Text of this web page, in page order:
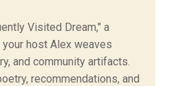
Visited Dream," a
host Alex weaves
and community artifacts.
recommendations, and